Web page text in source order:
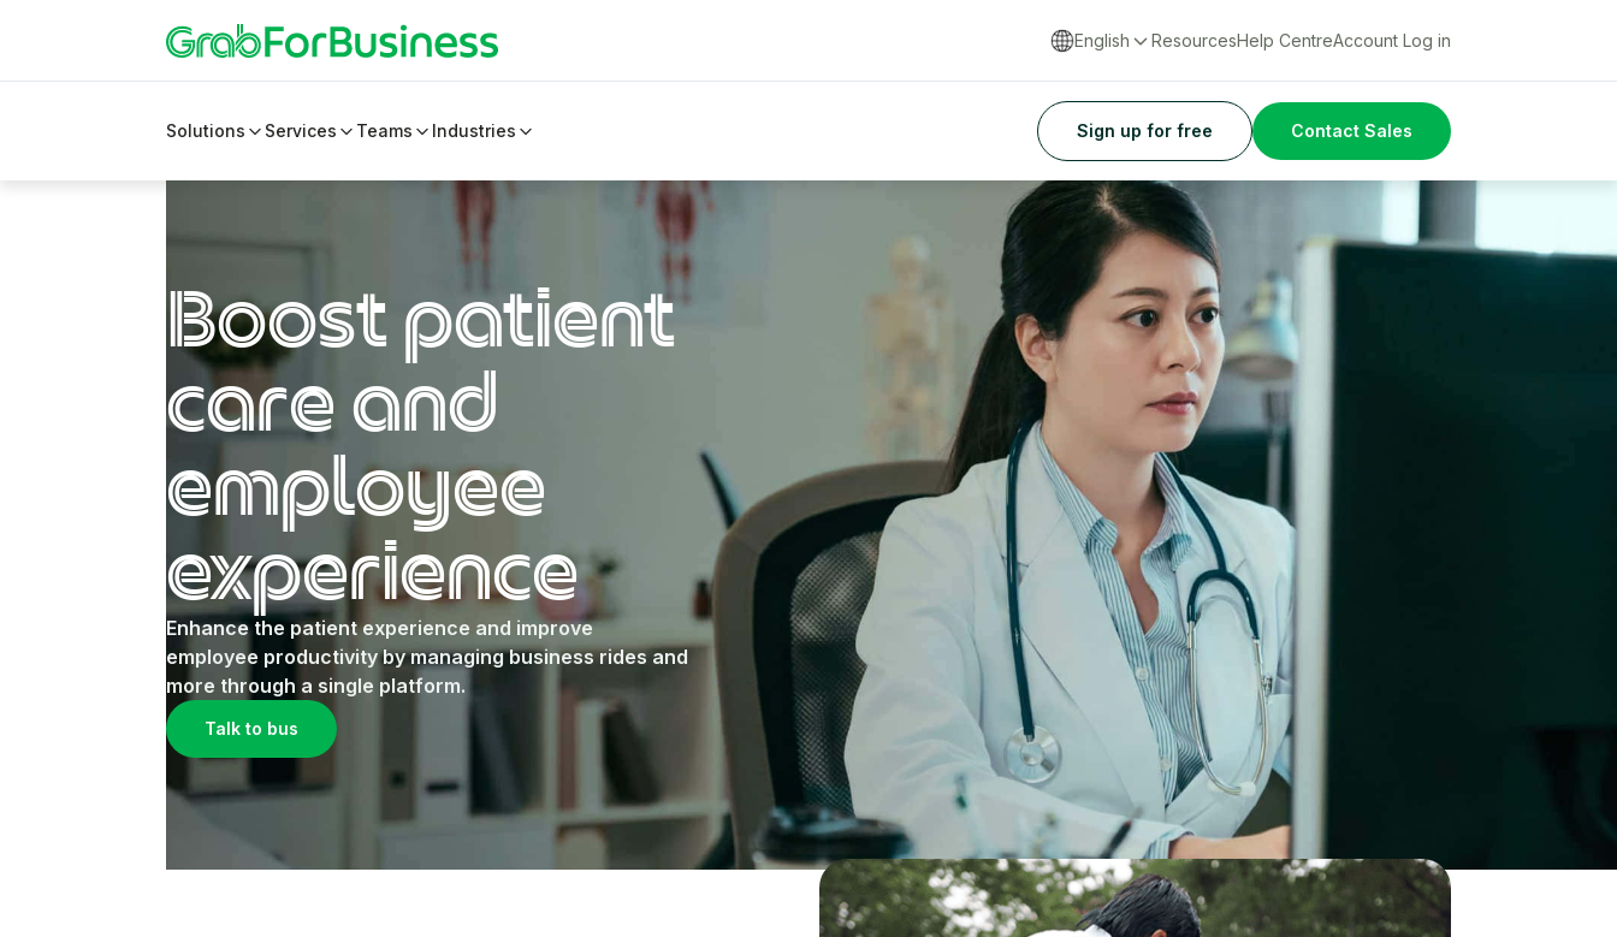
English ResourcesHelp CentreAccount Log in
Solutions Services Teams Industries Sign up for free Contact Sales
Boost patient
care and
employee
experience
Enhance the patient experience and improve
employee productivity by managing business rides and
more through a single platform.
Talk to bus